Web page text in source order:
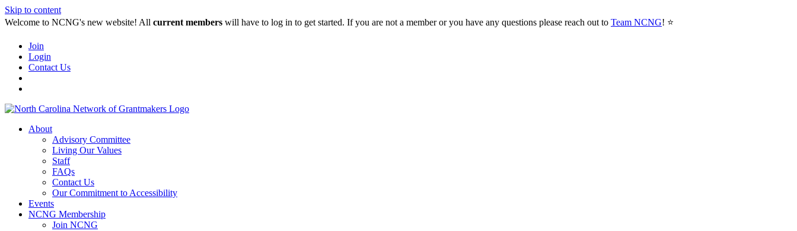
Skip to content
Welcome to NCNG's new website! All current members will have to log in to get started. If you are not a member or you have any questions please reach out to Team NCNG! ⭐️
Join
Login
Contact Us
About
Advisory Committee
Living Our Values
Staff
FAQs
Contact Us
Our Commitment to Accessibility
Events
NCNG Membership
Join NCNG